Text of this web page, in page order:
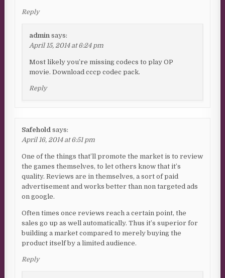
Reply
admin says:
April 15, 2014 at 6:24 pm
Most likely you’re missing codecs to play OP
movie. Download cccp codec pack.
Reply
Safehold says:
April 16, 2014 at 6:51 pm
One of the things that’ll promote the market is to review
the games themselves, to let others know that it’s
quality. Reviews are in themselves, a sort of paid
advertisement and works better than non targeted ads
on google.
Often times once reviews reach a certain point, the
sales go up as well automatically. Thus it’s superior for
building a market compared to merely buying the
product itself by a limited audience.
Reply